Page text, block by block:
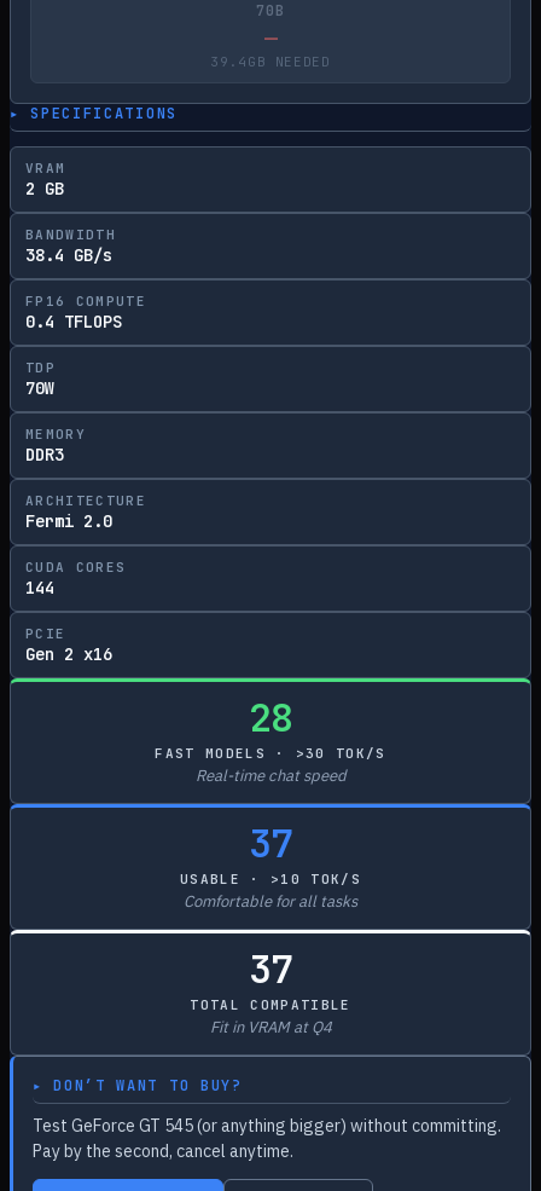
70B
—
39.4GB NEEDED
▸ SPECIFICATIONS
VRAM
2 GB
BANDWIDTH
38.4 GB/s
FP16 COMPUTE
0.4 TFLOPS
TDP
70W
MEMORY
DDR3
ARCHITECTURE
Fermi 2.0
CUDA CORES
144
PCIE
Gen 2 x16
28
FAST MODELS · >30 TOK/S
Real-time chat speed
37
USABLE · >10 TOK/S
Comfortable for all tasks
37
TOTAL COMPATIBLE
Fit in VRAM at Q4
▸ DON’T WANT TO BUY?
Test GeForce GT 545 (or anything bigger) without committing.
Pay by the second, cancel anytime.